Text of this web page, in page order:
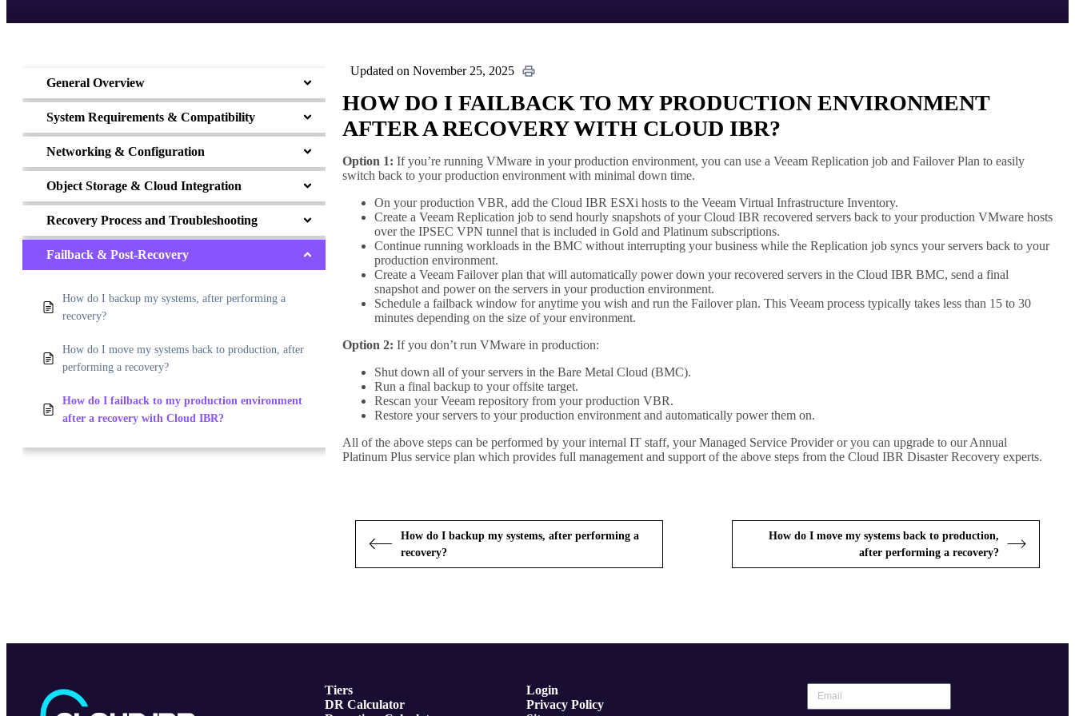
General Overview
System Requirements & Compatibility
Networking & Configuration
Object Storage & Cloud Integration
Recovery Process and Troubleshooting
Failback & Post-Recovery
How do I backup my systems, after performing a
recovery?
How do I move my systems back to production, after
performing a recovery?
How do I failback to my production environment
after a recovery with Cloud IBR?
Updated on November 25, 2025
HOW DO I FAILBACK TO MY PRODUCTION ENVIRONMENT
AFTER A RECOVERY WITH CLOUD IBR?
Option 1: If you’re running VMware in your production environment, you can use a Veeam Replication job and Failover Plan to easily
switch back to your production environment with minimal down time.
On your production VBR, add the Cloud IBR ESXi hosts to the Veeam Virtual Infrastructure Inventory.
Create a Veeam Replication job to send hourly snapshots of your Cloud IBR recovered servers back to your production VMware hosts
over the IPSEC VPN tunnel that is included in Gold and Platinum subscriptions.
Continue running workloads in the BMC without interrupting your business while the Replication job syncs your servers back to your
production environment.
Create a Veeam Failover plan that will automatically power down your recovered servers in the Cloud IBR BMC, send a final
snapshot and power on the servers in your production environment.
Schedule a failback window for anytime you wish and run the Failover plan. This Veeam process typically takes less than 15 to 30
minutes depending on the size of your environment.
Option 2: If you don’t run VMware in production:
Shut down all of your servers in the Bare Metal Cloud (BMC).
Run a final backup to your offsite target.
Rescan your Veeam repository from your production VBR.
Restore your servers to your production environment and automatically power them on.
All of the above steps can be performed by your internal IT staff, your Managed Service Provider or you can upgrade to our Annual
Platinum Plus service plan which provides full management and support of the above steps from the Cloud IBR Disaster Recovery experts.
How do I backup my systems, after performing a
recovery?
How do I move my systems back to production,
after performing a recovery?
Tiers
DR Calculator
Login
Privacy Policy